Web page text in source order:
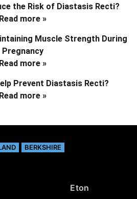
the Risk of Diastasis Recti?
Read more »
Muscle Strength During
Pregnancy
Read more »
Prevent Diastasis Recti?
Read more »
BERKSHIRE
Eton